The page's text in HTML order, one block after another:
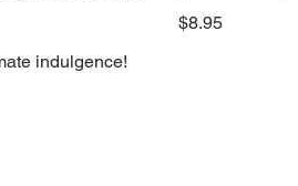
indulgence!
$8.95